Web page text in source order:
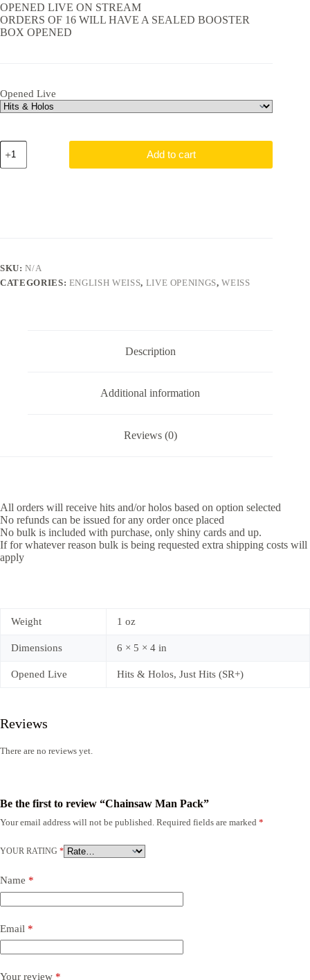
OPENED LIVE ON STREAM
ORDERS OF 16 WILL HAVE A SEALED BOOSTER
BOX OPENED
Opened Live
Chainsaw
Man
Pack
Add to cart
SKU:N/A
CATEGORIES: ENGLISH WEISS, LIVE OPENINGS,WEISS
Description
Additional information
Reviews (0)
All orders will receive hits and/or holos based on option selected
No refunds can be issued for any order once placed
No bulk is included with purchase, only shiny cards and up.
If for whatever reason bulk is being requested extra shipping costs will
apply
Weight 1 oz
Dimensions 6 × 5 × 4 in
Opened Live Hits & Holos, Just Hits (SR+)
Reviews
There are no reviews yet.
Be the first to review “Chainsaw Man Pack”
Your email address will not be published. Required fields are marked *
YOUR RATING *
Name *
Email *
Your review *